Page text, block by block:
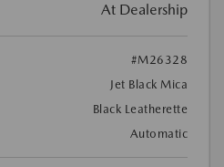
At Dealership
#M26328
Jet Black Mica
Black Leatherette
Automatic